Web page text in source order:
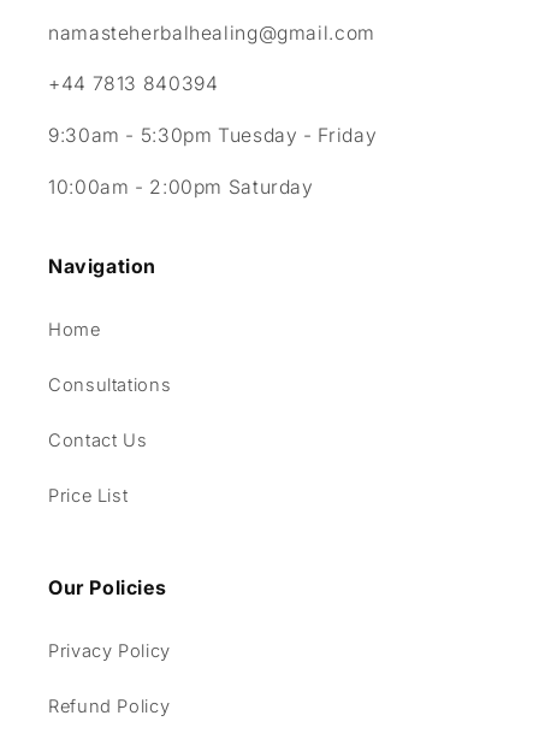
namasteherbalhealing@gmail.com
+44 7813 840394
9:30am - 5:30pm Tuesday - Friday
10:00am - 2:00pm Saturday
Navigation
Home
Consultations
Contact Us
Price List
Our Policies
Privacy Policy
Refund Policy